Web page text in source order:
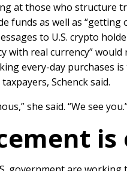
at those who structure
funds as well as “getting
to U.S. crypto
with real currency” would
every-day purchases
Schenck said.
she said. “We see
is